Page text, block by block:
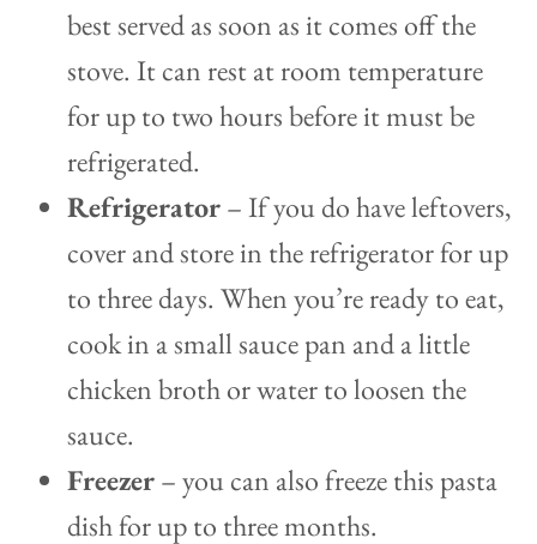
best served as soon as it comes off the
stove. It can rest at room temperature
for up to two hours before it must be
refrigerated.
Refrigerator– If you do have leftovers,
cover and store in the refrigerator for up
to three days. When you’re ready to eat,
cook in a small sauce pan and a little
chicken broth or water to loosen the
sauce.
Freezer– you can also freeze this pasta
dish for up to three months.